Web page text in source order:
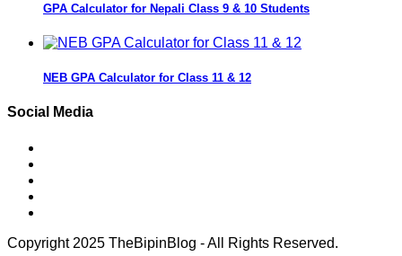
GPA Calculator for Nepali Class 9 & 10 Students
NEB GPA Calculator for Class 11 & 12
Social Media
Copyright 2025 TheBipinBlog - All Rights Reserved.